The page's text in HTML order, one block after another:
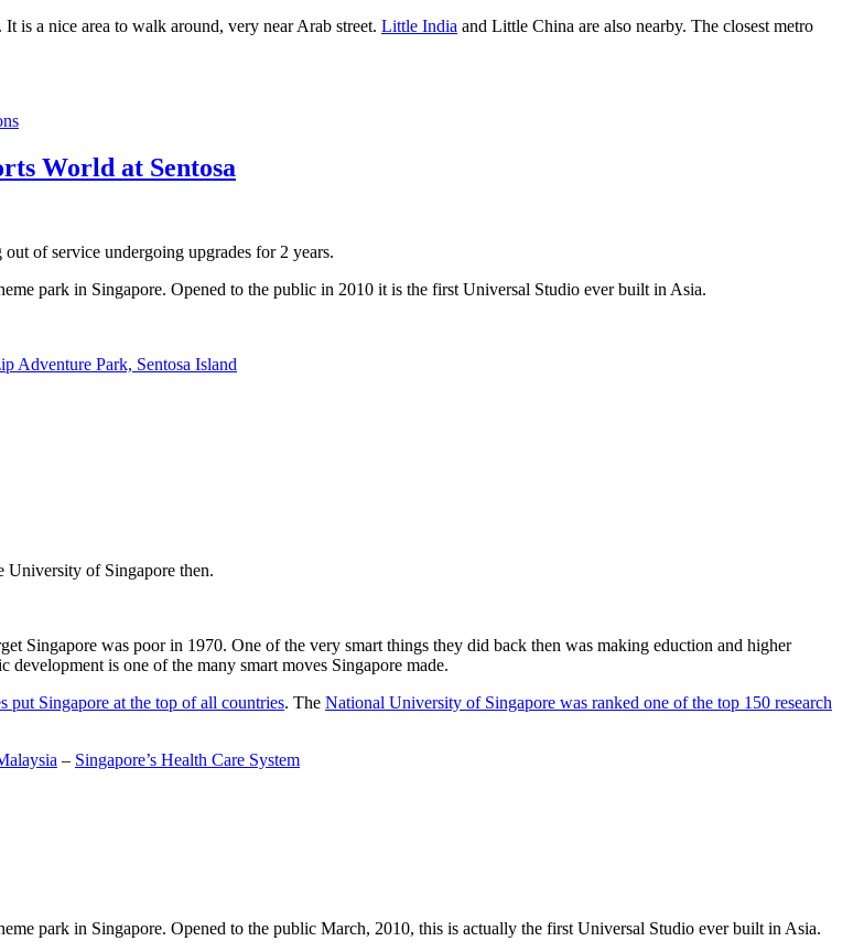
is a nice area to walk around, very near Arab street. Little India and Little China are also nearby. The closest metro
World at Sentosa
of service undergoing upgrades for 2 years.
park in Singapore. Opened to the public in 2010 it is the first Universal Studio ever built in Asia.
Adventure Park, Sentosa Island
University of Singapore then.
Singapore was poor in 1970. One of the very smart things they did back then was making eduction and higher
is one of the many smart moves Singapore made.
put Singapore at the top of all countries. The National University of Singapore was ranked one of the top 150 research
– Singapore’s Health Care System
park in Singapore. Opened to the public March, 2010, this is actually the first Universal Studio ever built in Asia.